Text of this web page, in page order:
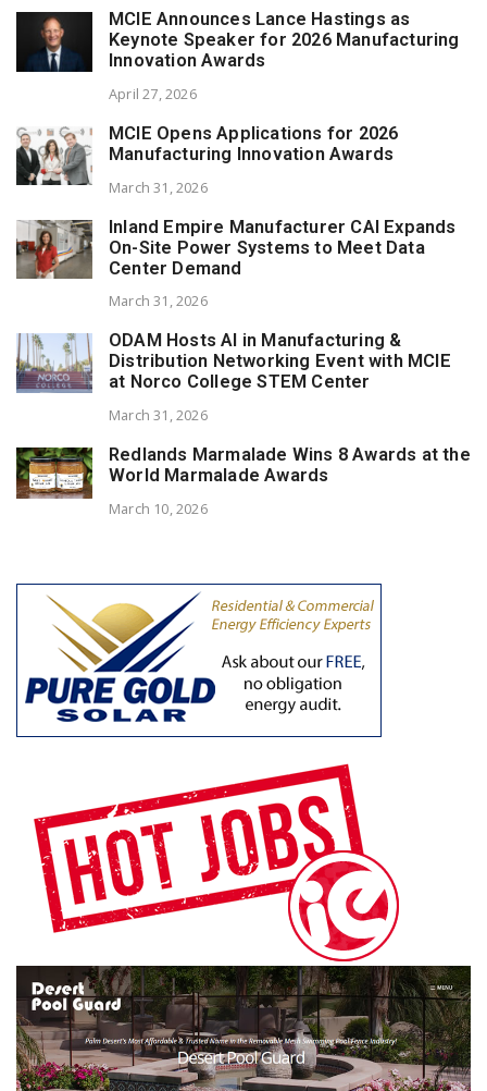
MCIE Announces Lance Hastings as
Keynote Speaker for 2026 Manufacturing
Innovation Awards
April 27, 2026
MCIE Opens Applications for 2026
Manufacturing Innovation Awards
March 31, 2026
Inland Empire Manufacturer CAI Expands
On-Site Power Systems to Meet Data
Center Demand
March 31, 2026
ODAM Hosts AI in Manufacturing &
Distribution Networking Event with MCIE
at Norco College STEM Center
March 31, 2026
Redlands Marmalade Wins 8 Awards at the
World Marmalade Awards
March 10, 2026